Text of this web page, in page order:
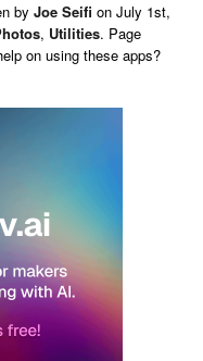
by Joe Seifi on July 1st,
, Utilities. Page
on using these apps?